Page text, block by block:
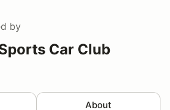
by
Car Club
About